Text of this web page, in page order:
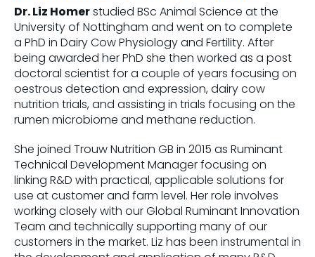
Dr. Liz Homerstudied BSc Animal Science at the
University of Nottingham and went on to complete
a PhD in Dairy Cow Physiology and Fertility. After
being awarded her PhD she then worked as a post
doctoral scientist for a couple of years focusing on
oestrous detection and expression, dairy cow
nutrition trials, and assisting in trials focusing on the
rumen microbiome and methane reduction.
She joined Trouw Nutrition GB in 2015 as Ruminant
Technical Development Manager focusing on
linking R&D with practical, applicable solutions for
use at customer and farm level. Her role involves
working closely with our Global Ruminant Innovation
Team and technically supporting many of our
customers in the market. Liz has been instrumental in